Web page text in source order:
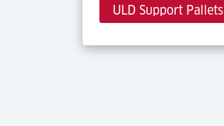
ULD Support Pallets